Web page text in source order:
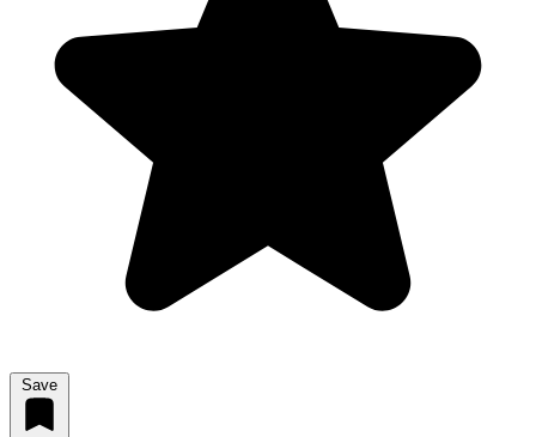
Save